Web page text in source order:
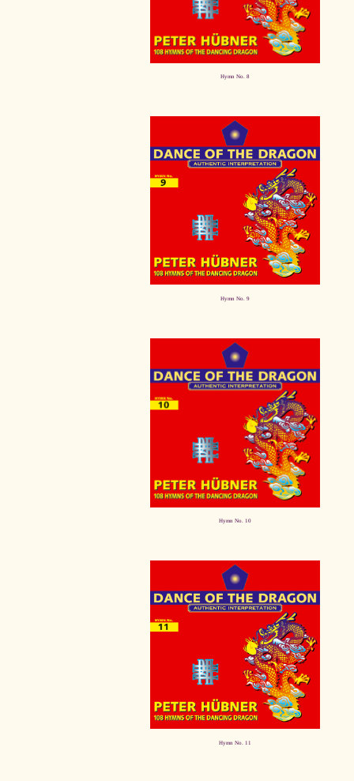
Hymn No. 8
Hymn No. 9
Hymn No. 10
Hymn No. 11